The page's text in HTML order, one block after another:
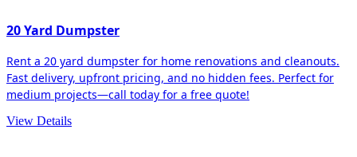
20 Yard Dumpster
Rent a 20 yard dumpster for home renovations and cleanouts.
Fast delivery, upfront pricing, and no hidden fees. Perfect for
medium projects—call today for a free quote!
View Details